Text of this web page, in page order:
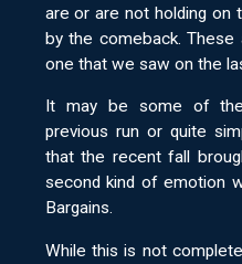
are or are not holding on
by the comeback.
one that we saw on the
It may be some of
previous run or quite
that the recent fall
second kind of emotion
Bargains.
While this is not